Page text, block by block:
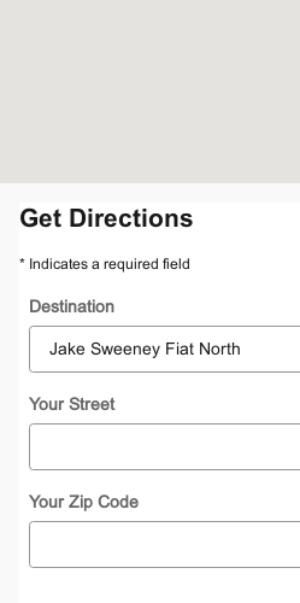
Get Directions
* Indicates a required field
Destination
Your Street
Your Zip Code